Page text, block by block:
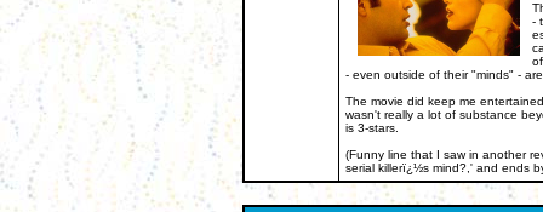
-
- even outside of their "minds" -
The movie did keep me
wasn't really a lot of substance
is 3-stars.
(Funny line that I saw in another
serial killerï¿½s mind?,' and ends